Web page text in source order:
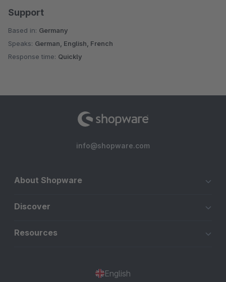
Support
Based in: Germany
Speaks: German, English, French
Response time: Quickly
info@shopware.com
About Shopware
Discover
Resources
English